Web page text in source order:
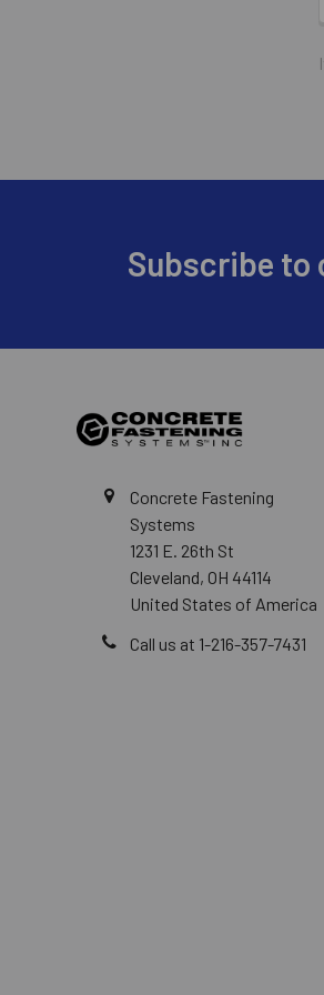
Subscribe to
Concrete Fastening
Systems
1231 E. 26th St
Cleveland, OH 44114
United States of America
Call us at 1-216-357-7431